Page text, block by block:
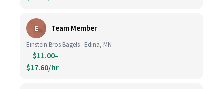
E Team Member
Einstein Bros Bagels · Edina, MN
$11.00–
$17.60/hr